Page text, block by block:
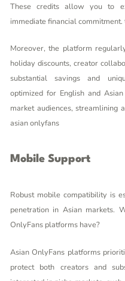
These credits allow you to
immediate financial commitment.
Moreover, the platform
holiday discounts, creator
substantial savings and
optimized for English and
market audiences, streamlining
asian onlyfans
Mobile Support
Robust mobile compatibility is
penetration in Asian markets.
OnlyFans platforms have?
Asian OnlyFans platforms
protect both creators and